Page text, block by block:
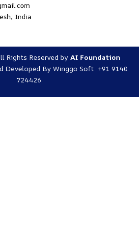
India
Rights Reserved by AI Foundation
Developed By Winggo Soft +91 9140
724426